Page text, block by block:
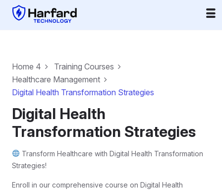
Home 4
Training Courses
Healthcare Management
Digital Health Transformation Strategies
Digital Health
Transformation Strategies
Transform Healthcare with Digital Health Transformation
Strategies!
Enroll in our comprehensive course on Digital Health